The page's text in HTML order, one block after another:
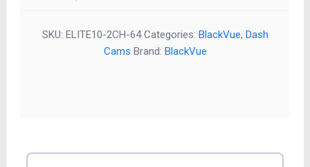
4KSKU: ELITE10-2CH-64 Categories: BlackVue, Dash
Cams Brand: BlackVue